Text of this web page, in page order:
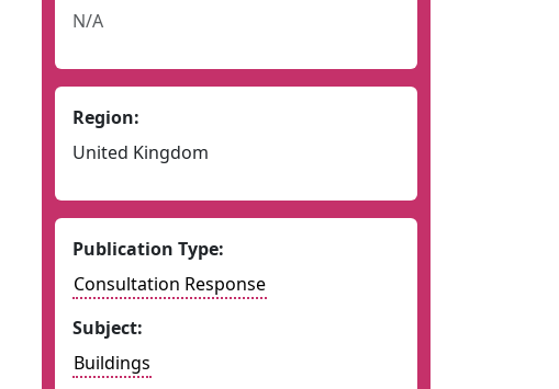
N/A
Region:
United Kingdom
Publication Type:
Consultation Response
Subject:
Buildings